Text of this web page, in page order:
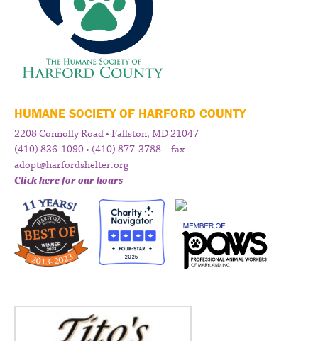
HUMANE SOCIETY OF HARFORD COUNTY
2208 Connolly Road • Fallston, MD 21047
(410) 836-1090 • (410) 877-3788 – fax
adopt@harfordshelter.org
Click here for our hours